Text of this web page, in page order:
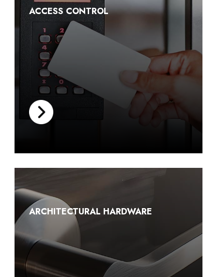
ACCESS CONTROL
ARCHITECTURAL HARDWARE